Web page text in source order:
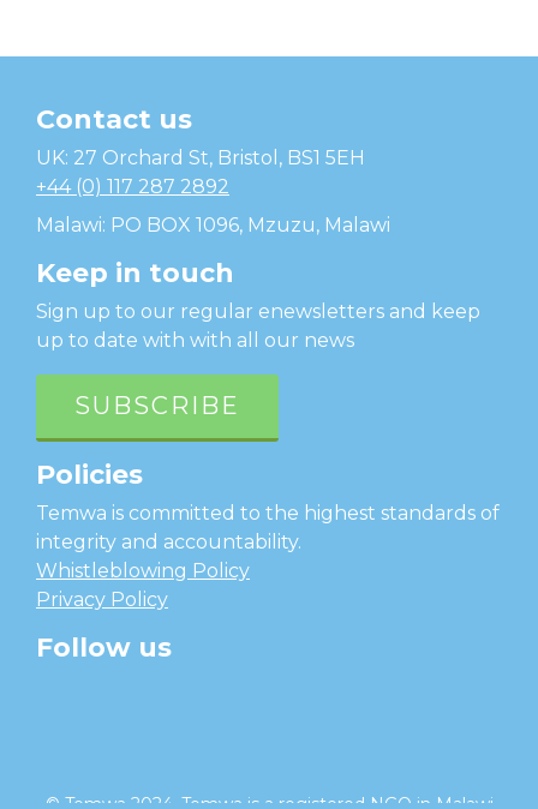
Temwa
Contact us
UK: 27 Orchard St, Bristol, BS1 5EH
+44 (0) 117 287 2892
Malawi: PO BOX 1096, Mzuzu, Malawi
Keep in touch
Sign up to our regular enewsletters and keep
up to date with with all our news
SUBSCRIBE
Policies
Temwa is committed to the highest standards of
integrity and accountability.
Whistleblowing Policy
Privacy Policy
Follow us
© Temwa 2024, Temwa is a registered NGO in Malawi